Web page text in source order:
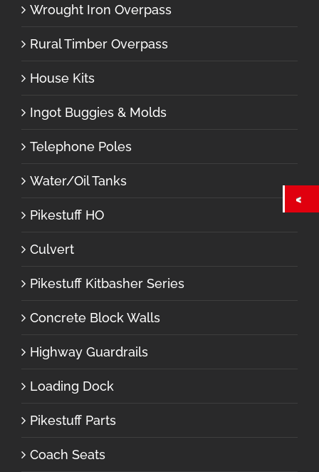
Wrought Iron Overpass
Rural Timber Overpass
House Kits
Ingot Buggies & Molds
Telephone Poles
Water/Oil Tanks
Pikestuff HO
Culvert
Pikestuff Kitbasher Series
Concrete Block Walls
Highway Guardrails
Loading Dock
Pikestuff Parts
Coach Seats